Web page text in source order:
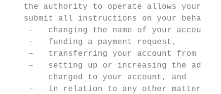
the authority to operate allows your
submit all instructions on your behalf
    –   changing the name of your account,
    –   funding a payment request,
–   transferring your account from
–   setting up or increasing the
        charged to your account, and
–   in relation to any other matters